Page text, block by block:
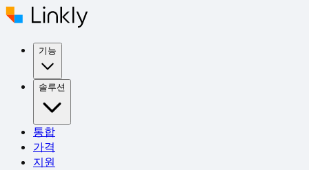
기능
솔루션
통합
가격
지원